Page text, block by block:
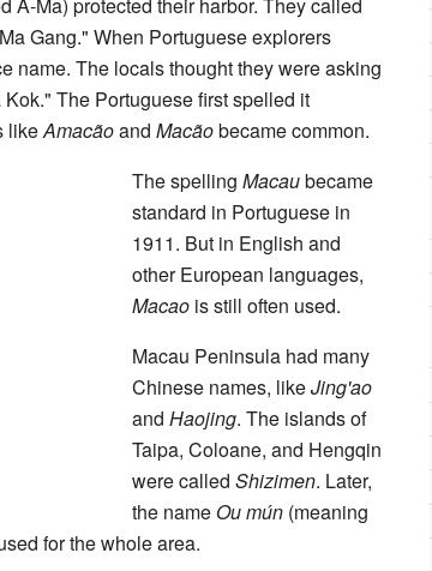
Gang." When Portuguese explorers
name. The locals thought they were asking
The Portuguese first spelled it
likeAmacãoand Macãobecame common.
The spelling Macaubecame
standard in Portuguese in
1911. But in English and
other European languages,
Macaois still often used.
Macau Peninsula had many
Chinese names, likeJing'ao
and Haojing. The islands of
Taipa, Coloane, and Hengqin
were called Shizimen. Later,
the name Ou mún(meaning
for the whole area.